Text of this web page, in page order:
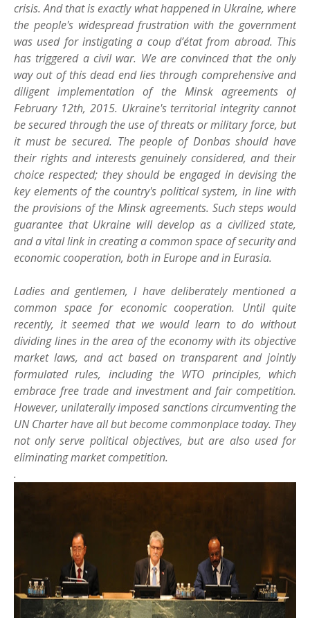
crisis. And that is exactly what happened in Ukraine, where
the people's widespread frustration with the government
was used for instigating a coup d’état from abroad. This
has triggered a civil war. We are convinced that the only
way out of this dead end lies through comprehensive and
diligent implementation of the Minsk agreements of
February 12th, 2015. Ukraine's territorial integrity cannot
be secured through the use of threats or military force, but
it must be secured. The people of Donbas should have
their rights and interests genuinely considered, and their
choice respected; they should be engaged in devising the
key elements of the country's political system, in line with
the provisions of the Minsk agreements. Such steps would
guarantee that Ukraine will develop as a civilized state,
and a vital link in creating a common space of security and
economic cooperation, both in Europe and in Eurasia.
Ladies and gentlemen, I have deliberately mentioned a
common space for economic cooperation. Until quite
recently, it seemed that we would learn to do without
dividing lines in the area of the economy with its objective
market laws, and act based on transparent and jointly
formulated rules, including the WTO principles, which
embrace free trade and investment and fair competition.
However, unilaterally imposed sanctions circumventing the
UN Charter have all but become commonplace today. They
not only serve political objectives, but are also used for
eliminating market competition.
.